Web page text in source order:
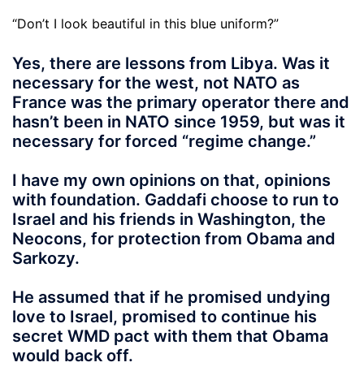
“Don’t I look beautiful in this blue uniform?”
Yes, there are lessons from Libya. Was it
necessary for the west, not NATO as
France was the primary operator there and
hasn’t been in NATO since 1959, but was it
necessary for forced “regime change.”
I have my own opinions on that, opinions
with foundation. Gaddafi choose to run to
Israel and his friends in Washington, the
Neocons, for protection from Obama and
Sarkozy.
He assumed that if he promised undying
love to Israel, promised to continue his
secret WMD pact with them that Obama
would back off.